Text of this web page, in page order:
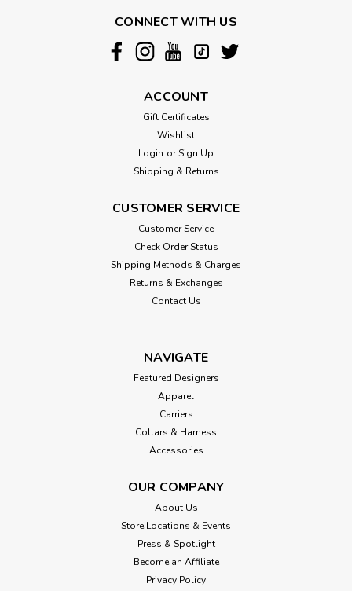
CONNECT WITH US
ACCOUNT
Gift Certificates
Wishlist
Login or Sign Up
Shipping & Returns
CUSTOMER SERVICE
Customer Service
Check Order Status
Shipping Methods & Charges
Returns & Exchanges
Contact Us
NAVIGATE
Featured Designers
Apparel
Carriers
Collars & Harness
Accessories
OUR COMPANY
About Us
Store Locations & Events
Press & Spotlight
Become an Affiliate
Privacy Policy